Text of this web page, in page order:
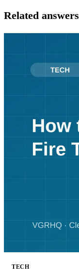
Related answers
TECH